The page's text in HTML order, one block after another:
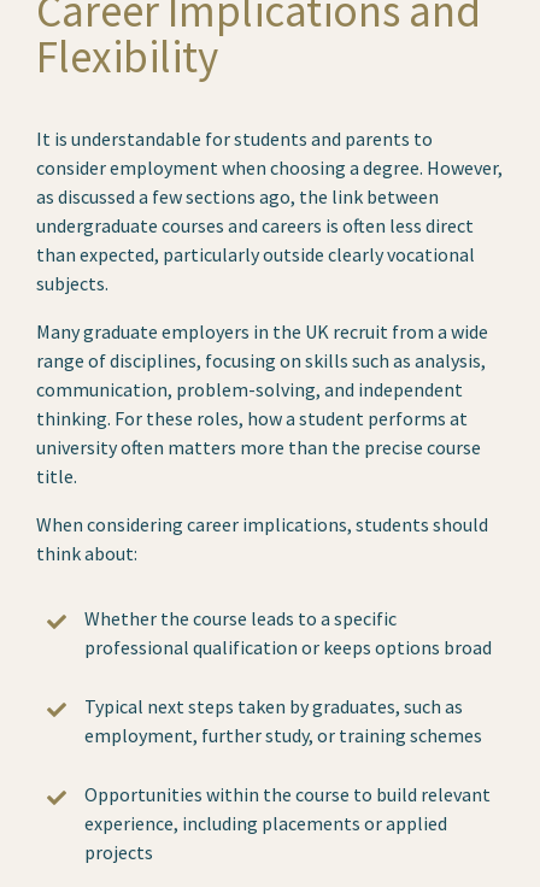
Flexibility
It is understandable for students and parents to
consider employment when choosing a degree. However,
as discussed a few sections ago, the link between
undergraduate courses and careers is often less direct
than expected, particularly outside clearly vocational
subjects.
Many graduate employers in the UK recruit from a wide
range of disciplines, focusing on skills such as analysis,
communication, problem-solving, and independent
thinking. For these roles, how a student performs at
university often matters more than the precise course
title.
When considering career implications, students should
think about:
Whether the course leads to a specific
professional qualification or keeps options broad
Typical next steps taken by graduates, such as
employment, further study, or training schemes
Opportunities within the course to build relevant
experience, including placements or applied
projects